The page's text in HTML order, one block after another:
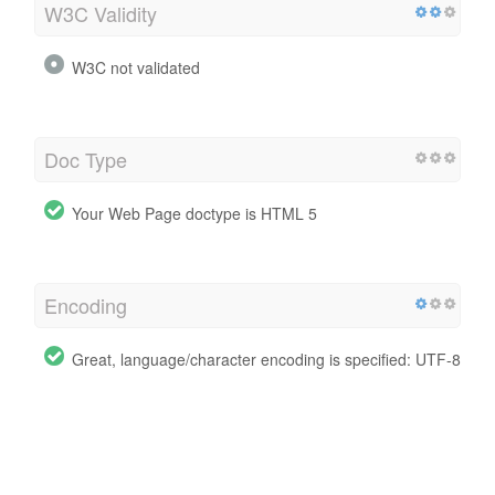
W3C Validity
W3C not validated
Doc Type
Your Web Page doctype is HTML 5
Encoding
Great, language/character encoding is specified: UTF-8